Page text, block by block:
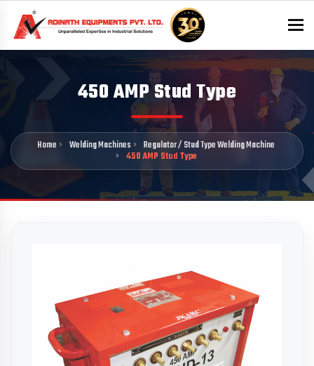
450 AMP Stud Type
Home Welding Machines
Regulator / Stud Type Welding Machine
450 AMP Stud Type